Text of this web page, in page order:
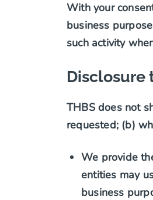
With your
business
such activity
Disclosure
THBS does not
requested; (b)
We provide
entities may
business